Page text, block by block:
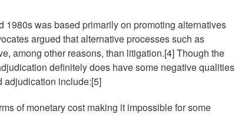
was based primarily on promoting alternatives
argued that alternative processes such as
among other reasons, than litigation.[4] Though the
definitely does have some negative qualities
adjudication include:[5]
of monetary cost making it impossible for some